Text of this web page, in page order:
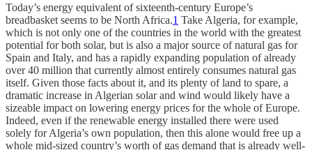
Today’s energy equivalent of sixteenth-century Europe’s
breadbasket seems to be North Africa.1 Take Algeria, for example,
which is not only one of the countries in the world with the greatest
potential for both solar, but is also a major source of natural gas for
Spain and Italy, and has a rapidly expanding population of already
over 40 million that currently almost entirely consumes natural gas
itself. Given those facts about it, and its plenty of land to spare, a
dramatic increase in Algerian solar and wind would likely have a
sizeable impact on lowering energy prices for the whole of Europe.
Indeed, even if the renewable energy installed there were used
solely for Algeria’s own population, then this alone would free up a
whole mid-sized country’s worth of gas demand that is already well-